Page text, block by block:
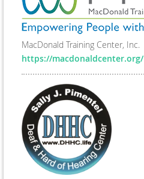
MacDonald Training Center, Inc.
https://macdonaldcenter.org/